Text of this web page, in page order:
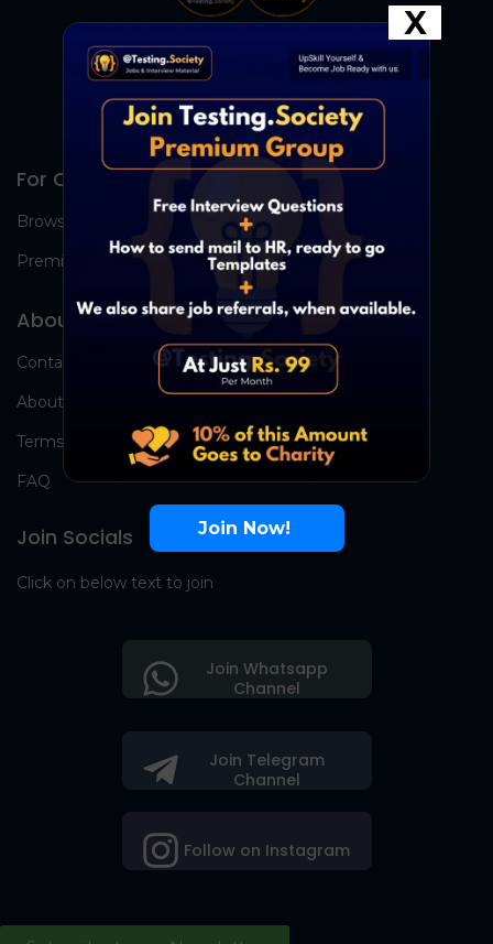
For Candidates
Browse Jobs
Premium Group
About Us
Contact Us
About Us
Terms
FAQ
Join Socials
Click on below text to join
Join Telegram
Channel
Follow on Instagram
Join Whatsapp
Channel
Join Now!
X